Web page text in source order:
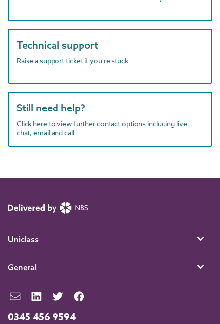
Technical support
Raise a support ticket if you're stuck
Still need help?
Click here to view further contact options including live
chat, email and call
0345 456 9594
Uniclass
General